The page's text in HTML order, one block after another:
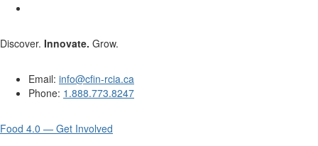
Discover. Innovate. Grow.
Email: info@cfin-rcia.ca
Phone: 1.888.773.8247
Food 4.0 — Get Involved